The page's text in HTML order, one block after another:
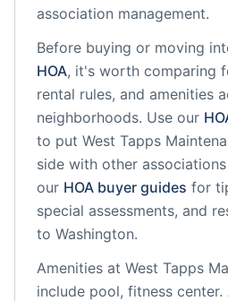
association management.
Before buying or moving
HOA, it's worth comparing
rental rules, and amenities
neighborhoods. Use our
to put West Tapps
side with other
our HOA buyer guides for
special assessments, and
to Washington.
Amenities at West Tapps
include pool, fitness center.